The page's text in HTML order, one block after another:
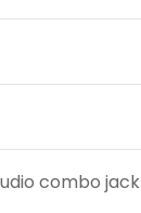
combo jack